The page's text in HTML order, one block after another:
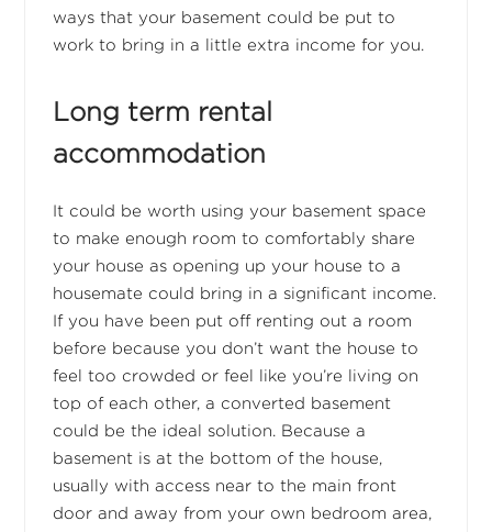
ways that your basement could be put to
work to bring in a little extra income for you.
Long term rental
accommodation
It could be worth using your basement space
to make enough room to comfortably share
your house as opening up your house to a
housemate could bring in a significant income.
If you have been put off renting out a room
before because you don’t want the house to
feel too crowded or feel like you’re living on
top of each other, a converted basement
could be the ideal solution. Because a
basement is at the bottom of the house,
usually with access near to the main front
door and away from your own bedroom area,